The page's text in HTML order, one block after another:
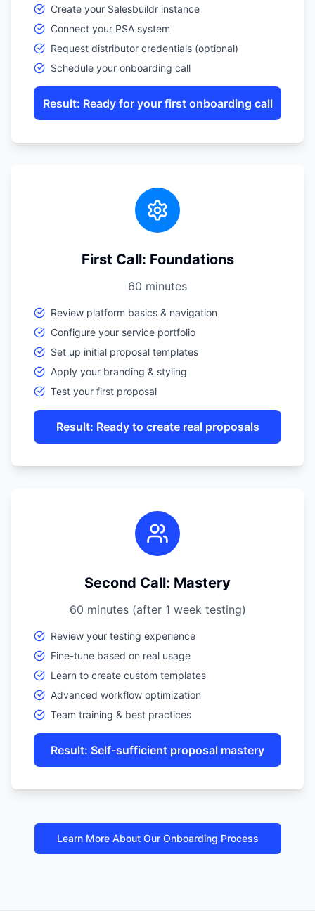
Create your Salesbuildr instance
Connect your PSA system
Request distributor credentials (optional)
Schedule your onboarding call
Result: Ready for your first onboarding call
First Call: Foundations
60 minutes
Review platform basics & navigation
Configure your service portfolio
Set up initial proposal templates
Apply your branding & styling
Test your first proposal
Result: Ready to create real proposals
Second Call: Mastery
60 minutes (after 1 week testing)
Review your testing experience
Fine-tune based on real usage
Learn to create custom templates
Advanced workflow optimization
Team training & best practices
Result: Self-sufficient proposal mastery
Learn More About Our Onboarding Process